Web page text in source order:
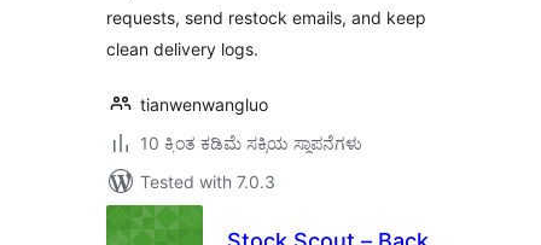
requests, send restock emails, and keep
clean delivery logs.
tianwenwangluo
10 ಕ್ಕಿಂತ ಕಡಿಮೆ ಸಕ್ರಿಯ ಸ್ಥಾಪನೆಗಳು
Tested with 7.0.3